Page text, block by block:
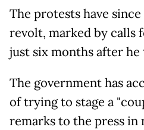
The protests have
revolt, marked by calls
just six months after
The government has
of trying to stage a
remarks to the press in